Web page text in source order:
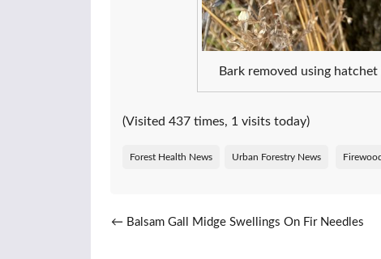
Bark removed using
(Visited 437 times, 1 visits today)
Forest Health News Urban Forestry News Firewood
Post navigation
← Balsam Gall Midge Swellings On Fir Needles